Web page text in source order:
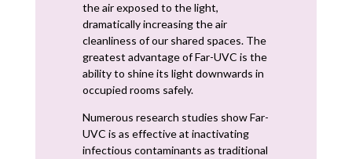
the air exposed to the light,
dramatically increasing the air
cleanliness of our shared spaces. The
greatest advantage of Far-UVC is the
ability to shine its light downwards in
occupied rooms safely.
Numerous research studies show Far-
UVC is as effective at inactivating
infectious contaminants as traditional